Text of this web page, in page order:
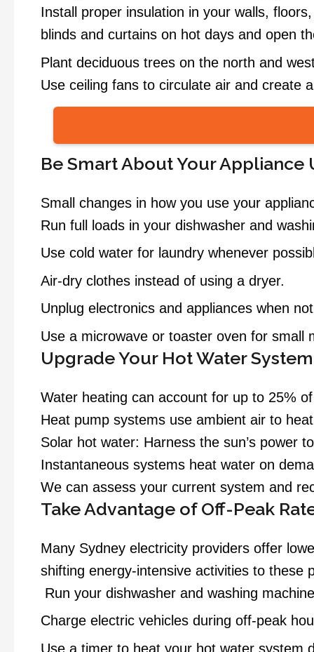
Install proper insulation in your walls,
blinds and curtains on hot days and open
Plant deciduous trees on the north and
Use ceiling fans to circulate air and create
Be Smart About Your Appliance
Small changes in how you use your
Run full loads in your dishwasher and
Use cold water for laundry whenever
Air-dry clothes instead of using a dryer.
Unplug electronics and appliances when
Use a microwave or toaster oven for small
Upgrade Your Hot Water System
Water heating can account for up to 25%
Heat pump systems use ambient air to
Solar hot water: Harness the sun’s power
Instantaneous systems heat water on
We can assess your current system and
Take Advantage of Off-Peak
Many Sydney electricity providers offer
shifting energy-intensive activities to these
Run your dishwasher and washing
Charge electric vehicles during off-peak
Use a timer to heat your hot water system